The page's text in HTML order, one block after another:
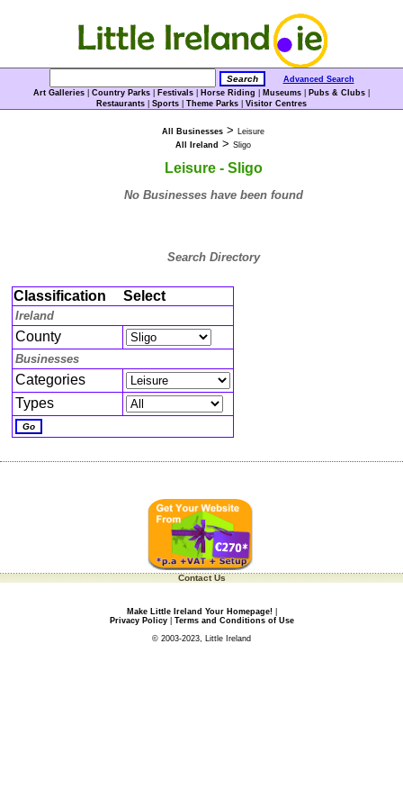
Advanced Search
Art Galleries
Country Parks Festivals Horse Riding Museums Pubs & Clubs
Restaurants
Sports Theme Parks Visitor Centres
All Businesses > Leisure
All Ireland > Sligo
Leisure - Sligo
No Businesses have been found
Search Directory
Classification Select
Ireland
County
Businesses
Categories
Types
Contact Us
Make Little Ireland Your Homepage!|
Privacy Policy| Terms and Conditions of Use
© 2003-2023, Little Ireland